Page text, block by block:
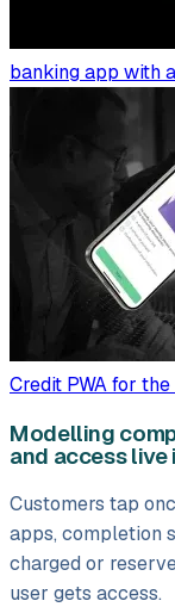
banking app with
Credit PWA for
Modelling
and access live
Customers tap
apps, completion
charged or
user gets access.